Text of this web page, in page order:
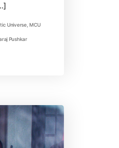
Universe,MCU
Pushkar